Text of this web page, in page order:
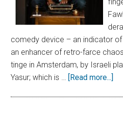
comedy device – an indicator
an enhancer of retro-farce
tinge in Amsterdam, by Israeli
Yasur; which is … [Read more...]